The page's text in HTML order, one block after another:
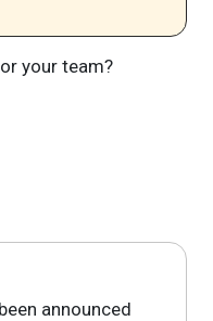
your team?
announced